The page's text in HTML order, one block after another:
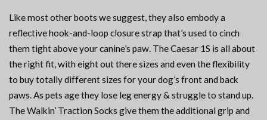
Like most other boots we suggest, they also embody a
reflective hook-and-loop closure strap that’s used to cinch
them tight above your canine’s paw. The Caesar 1S is all about
the right fit, with eight out there sizes and even the flexibility
to buy totally different sizes for your dog’s front and back
paws. As pets age they lose leg energy & struggle to stand up.
The Walkin’ Traction Socks give them the additional grip and